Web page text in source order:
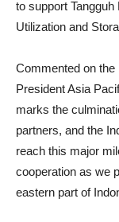
to support
Utilization and
Commented on the
President Asia
marks the
partners, and the
reach this major
cooperation as we
eastern part of